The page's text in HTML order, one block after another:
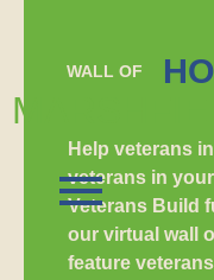
WALL OF
Help veterans
veterans in
Veterans Build
our virtual wall
feature